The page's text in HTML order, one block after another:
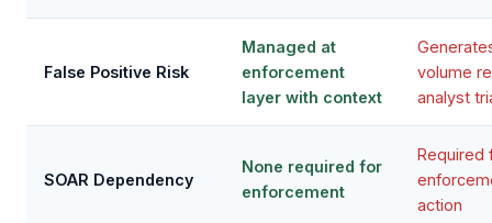
False Positive Risk
Managed at
enforcement
layer with context
volume
analyst
SOAR Dependency
None required for
enforcement
Required
action